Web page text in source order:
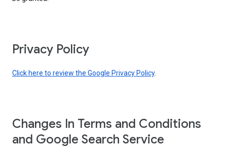
Privacy Policy
Click here to review the Google Privacy Policy.
Changes In Terms and Conditions
and Google Search Service